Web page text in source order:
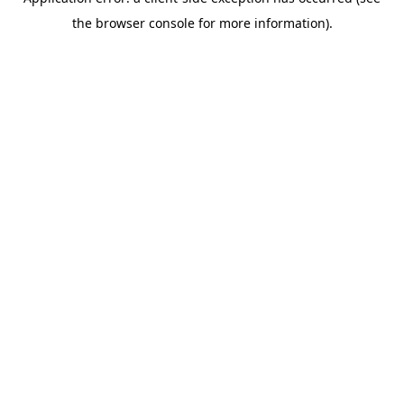
the browser console for more information).